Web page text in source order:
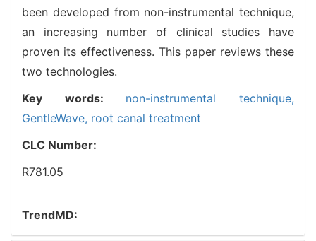
been developed from non-instrumental technique,
an increasing number of clinical studies have
proven its effectiveness. This paper reviews these
two technologies.
Key words: non-instrumental technique,
GentleWave, root canal treatment
CLC Number:
R781.05
TrendMD: